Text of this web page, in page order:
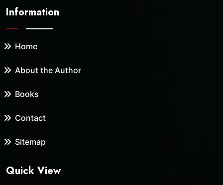
Information
Home
About the Author
Books
Contact
Sitemap
Quick View